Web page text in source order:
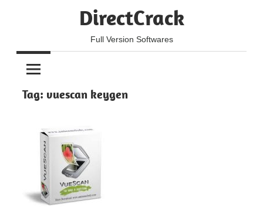
DirectCrack
Full Version Softwares
Tag: vuescan keygen